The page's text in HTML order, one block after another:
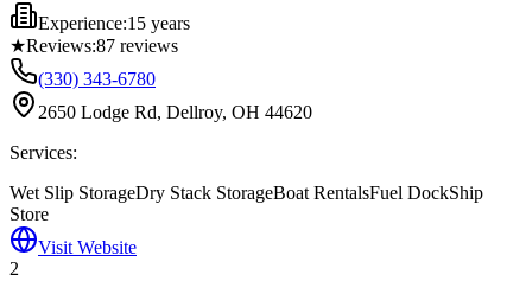
Experience:15 years
★Reviews:87 reviews
(330) 343-6780
2650 Lodge Rd, Dellroy, OH 44620
Services:
Wet Slip StorageDry Stack StorageBoat RentalsFuel DockShip
Store
Visit Website
2